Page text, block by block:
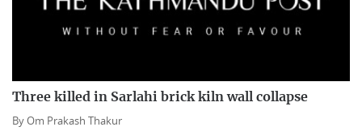
Three killed in Sarlahi brick kiln wall collapse
ByOm Prakash Thakur